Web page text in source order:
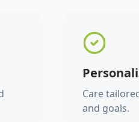
Care
and goals.